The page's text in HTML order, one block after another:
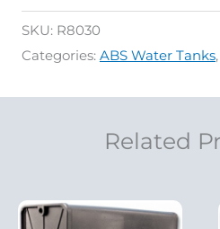
SKU: R8030
Categories: ABS Water Tanks,
Related